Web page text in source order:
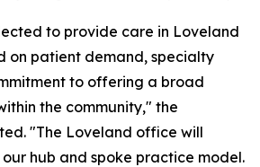
to provide care in Loveland
on patient demand, specialty
to offering a broad
the community," the
"The Loveland office will
hub and spoke practice model.